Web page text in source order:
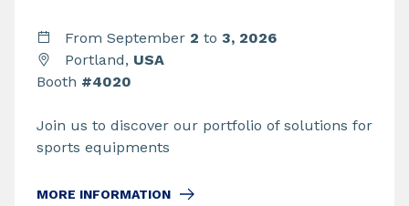
From September 2 to 3, 2026
Portland, USA
Booth #4020
Join us to discover our portfolio of solutions for
sports equipments
MORE INFORMATION